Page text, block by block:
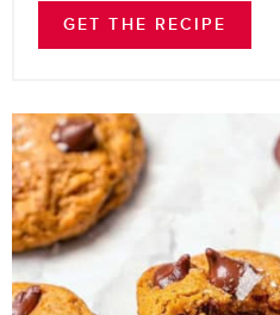
GET THE RECIPE